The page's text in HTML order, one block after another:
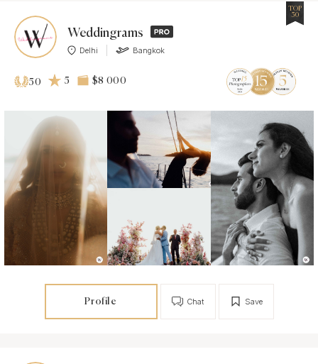
Weddingrams
Delhi Bangkok
TOP
50
50 5 $8 000
Profile Save
Chat